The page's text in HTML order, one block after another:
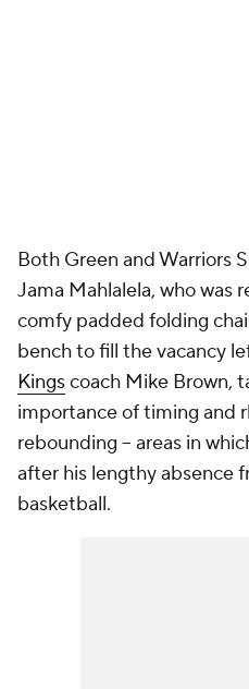
Both Green and Warriors
Jama Mahlalela, who was
comfy padded folding
bench to fill the vacancy
Kingscoach Mike Brown,
importance of timing and
rebounding -- areas in
after his lengthy absence
basketball.